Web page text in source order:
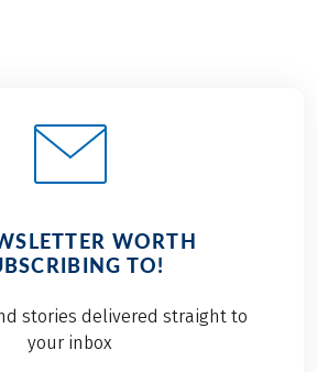
WORTH
TO!
stories delivered straight to
your inbox